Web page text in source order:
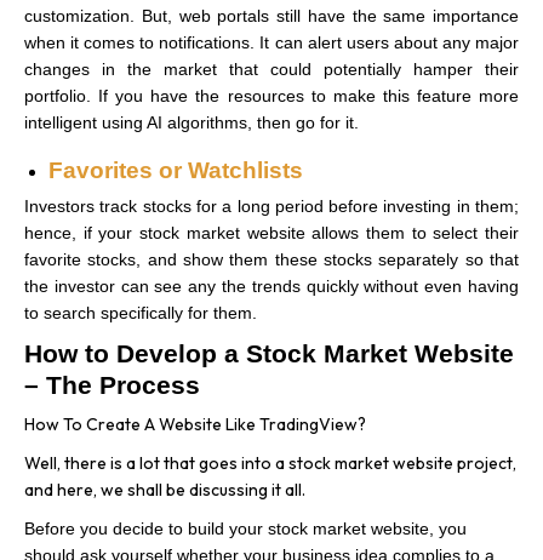
customization. But, web portals still have the same importance
when it comes to notifications. It can alert users about any major
changes in the market that could potentially hamper their
portfolio. If you have the resources to make this feature more
intelligent using AI algorithms, then go for it.
Favorites or Watchlists
Investors track stocks for a long period before investing in them;
hence, if your stock market website allows them to select their
favorite stocks, and show them these stocks separately so that
the investor can see any the trends quickly without even having
to search specifically for them.
How to Develop a Stock Market Website
– The Process
How To Create A Website Like TradingView?
Well, there is a lot that goes into a stock market website project,
and here, we shall be discussing it all.
Before you decide to build your stock market website, you
should ask yourself whether your business idea complies to a